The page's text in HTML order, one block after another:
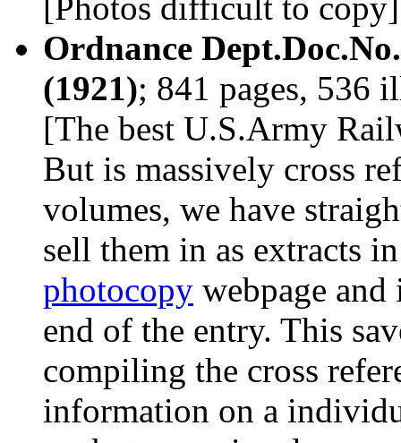
Ordnance
(1921); 841 pages, 536
[The best U.S.Army
But is massively cross
volumes, we have
sell them in as extracts
photocopy webpage
end of the entry. This
compiling the cross
information on a